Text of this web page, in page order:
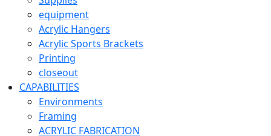
equipment
Acrylic Hangers
Acrylic Sports Brackets
Printing
closeout
CAPABILITIES
Environments
Framing
ACRYLIC FABRICATION